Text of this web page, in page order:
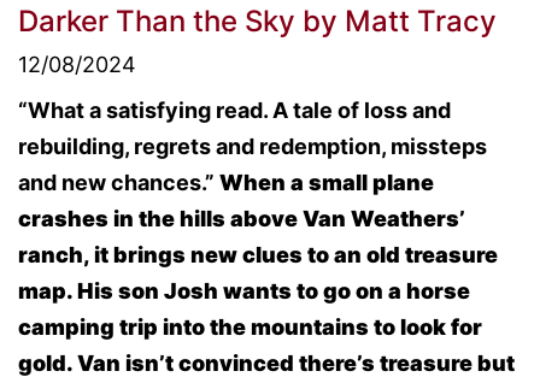
Darker Than the Sky by Matt Tracy
12/08/2024
“What a satisfying read. A tale of loss and
rebuilding, regrets and redemption, missteps
and new chances.” When a small plane
crashes in the hills above Van Weathers’
ranch, it brings new clues to an old treasure
map. His son Josh wants to go on a horse
camping trip into the mountains to look for
gold. Van isn’t convinced there’s treasure but